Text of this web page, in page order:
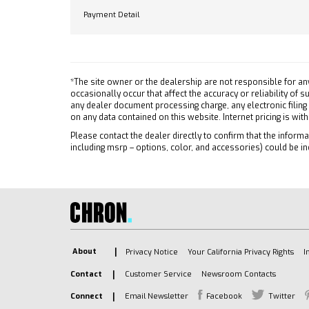
Tow Hitch
Front Collision Warning
Automatic Highbeams
Turbocharged
Keyless Start
ABS
4-Wheel Disc Brakes
Aluminum Wheels
Tires - Front All-Season
Tires - Rear All-Season
Tires - Front All-Season
Driver
Payment Detail
*The site owner or the dealership are not responsible for
occasionally occur that affect the accuracy or reliability of
any dealer document processing charge, any electronic
on any data contained on this website. Internet pricing is
Please contact the dealer directly to confirm that the
including msrp – options, color, and accessories) could be
About Privacy Notice Your California Privacy Rights
Contact Customer Service Newsroom Contacts
Connect Email Newsletter Facebook Twitter